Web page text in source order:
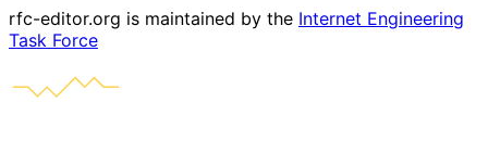
rfc-editor.org is maintained by the Internet Engineering
Task Force